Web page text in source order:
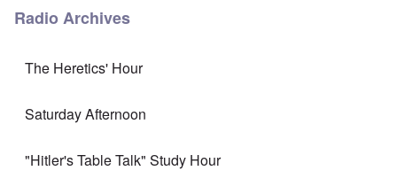
Radio Archives
The Heretics' Hour
Saturday Afternoon
"Hitler's Table Talk" Study Hour